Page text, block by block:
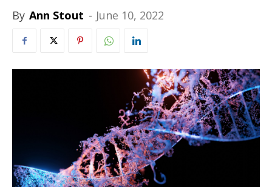
By Ann Stout - June 10, 2022